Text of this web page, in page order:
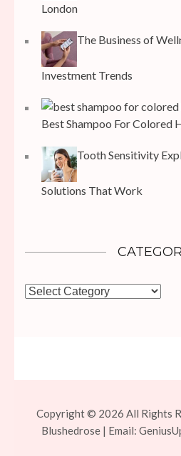
London
The Business of
Investment Trends
Best Shampoo For Colored
Tooth Sensitivity
Solutions That Work
Categories
Copyright © 2026 All Rights
Blushedrose | Email: